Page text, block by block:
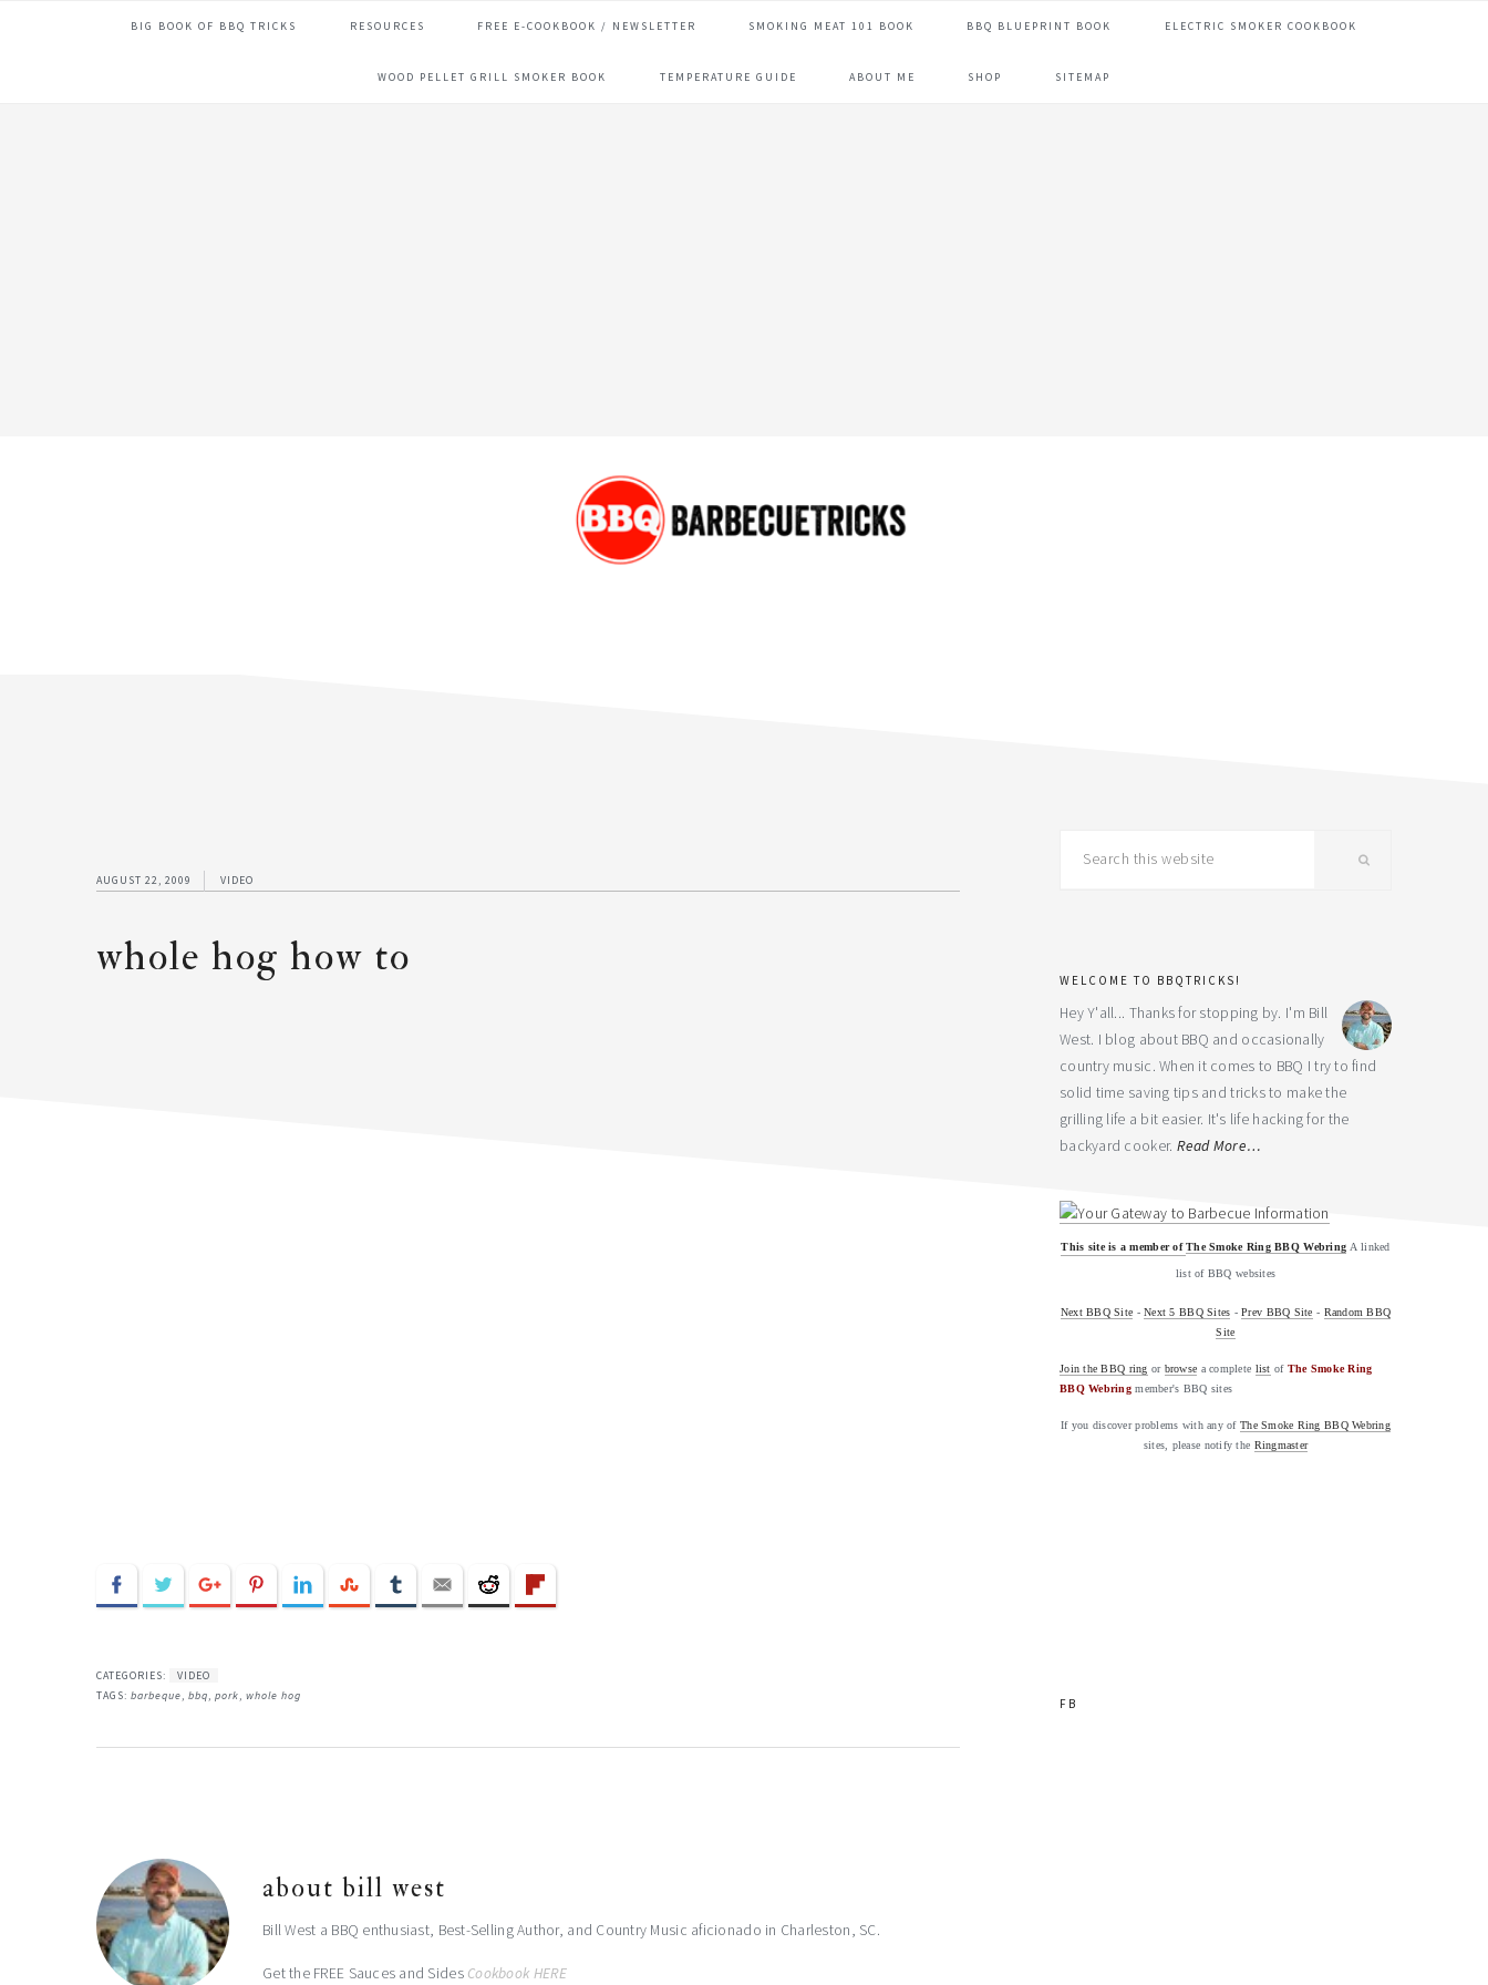
BIG BOOK OF BBQ TRICKS RESOURCES FREE E-COOKBOOK / NEWSLETTER SMOKING MEAT 101 BOOK BBQ BLUEPRINT BOOK ELECTRIC SMOKER COOKBOOK
WOOD PELLET GRILL SMOKER BOOK TEMPERATURE GUIDE ABOUT ME SHOP SITEMAP
AUGUST 22, 2009 VIDEO
whole hog how to
CATEGORIES:
VIDEO
TAGS: barbeque, bbq, pork, whole hog
about bill west
Bill West a BBQ enthusiast, Best-Selling Author, and Country Music aficionado in Charleston, SC.
Get the FREE Sauces and Sides Cookbook HERE
primary
WELCOME TO BBQTRICKS!
Hey Y'all... Thanks for stopping by. I'm Bill
West. I blog about BBQ and occasionally
country music. When it comes to BBQ I try to find
solid time saving tips and tricks to make the
grilling life a bit easier. It's life hacking for the
backyard cooker. Read More…
This site is a member ofThe Smoke Ring BBQ Webring A linked
list of BBQ websites
Next BBQ Site -Next 5 BBQ Sites -Prev BBQ Site - Random BBQ
Site
Join the BBQ ring or browse a complete list of The Smoke Ring
BBQ Webringmember's BBQ sites
If you discover problems with any of The Smoke Ring BBQ Webring
sites, please notify the Ringmaster
FB